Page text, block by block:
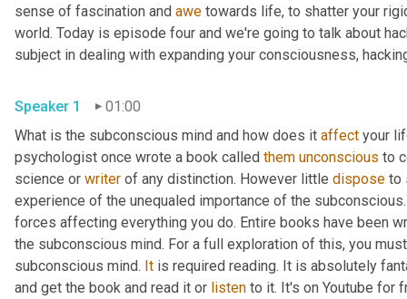
sense of fascination and awe towards life, to shatter your
world. Today is episode four and we're going to talk about
subject in dealing with expanding your consciousness,
Speaker 1
01:00
What is the subconscious mind and how does it affect your
psychologist once wrote a book called them unconscious to
science or writer of any distinction. However little dispose to
experience of the unequaled importance of the
forces affecting everything you do. Entire books have been
the subconscious mind. For a full exploration of this, you
subconscious mind. It is required reading. It is absolutely
and get the book and read it or listen to it. It's on Youtube for